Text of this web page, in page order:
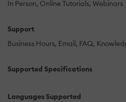
In Person Online Tutorials Webinars
Support
Business Hours Email FAQ
Supported Specifications
Languages Supported